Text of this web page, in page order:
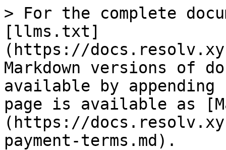
> For the complete
[llms.txt]
(https://
Markdown versions of
available by
page is available as
(https://
payment-terms.md).